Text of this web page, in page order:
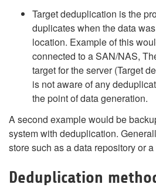
Target deduplication is the
duplicates when the data
location. Example of this
connected to a SAN/NAS,
target for the server (Target
is not aware of any
the point of data generation.
A second example would be
system with deduplication.
store such as a data repository or
Deduplication